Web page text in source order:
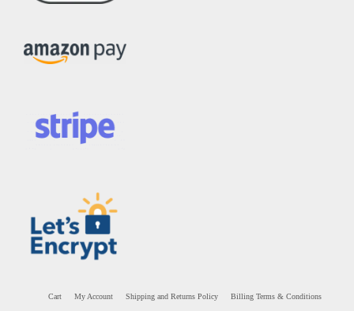
Cart My Account Shipping and Returns Policy Billing Terms & Conditions